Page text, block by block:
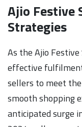
Ajio Festive
Strategies
As the Ajio
effective
sellers to meet
smooth shopping
anticipated surge